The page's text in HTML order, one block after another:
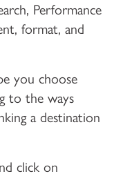
Performance
format, and
you choose
to the ways
a destination
click on